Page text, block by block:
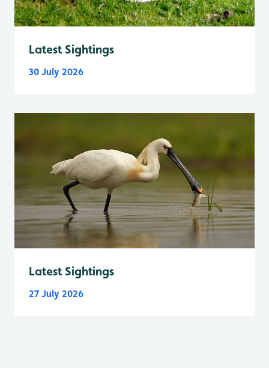
Latest Sightings
30 July 2026
Latest Sightings
27 July 2026